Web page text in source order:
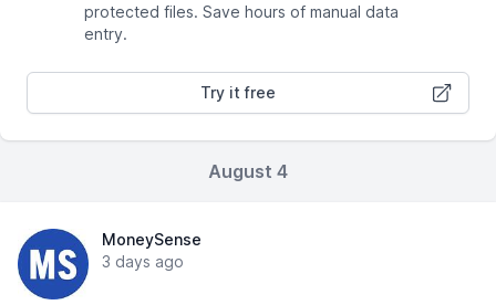
protected files. Save hours of manual data
entry.
Try it free
August 4
MoneySense
3 days ago